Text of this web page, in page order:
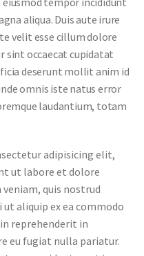
aliqua. Duis aute irure
velit esse cillum dolore
sint occaecat cupidatat
deserunt mollit anim id
omnis iste natus error
laudantium, totam
adipisicing elit,
ut labore et dolore
quis nostrud
aliquip ex ea commodo
reprehenderit in
eu fugiat nulla pariatur.